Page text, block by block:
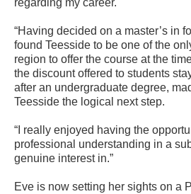
regarding my career.
“Having decided on a master’s in
found Teesside to be one of the
region to offer the course at the
the discount offered to students
after an undergraduate degree,
Teesside the logical next step.
“I really enjoyed having the
professional understanding in a
genuine interest in.”
Eve is now setting her sights on a